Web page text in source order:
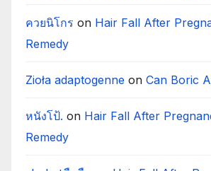
ควยนิโกร on Hair Fall After
Remedy
Zioła adaptogenne on Can Boric
หนังโป้. on Hair Fall After
Remedy